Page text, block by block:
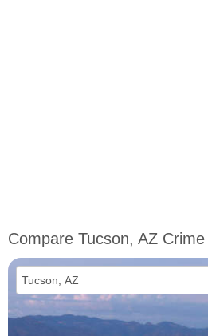
Compare Tucson, AZ Crime